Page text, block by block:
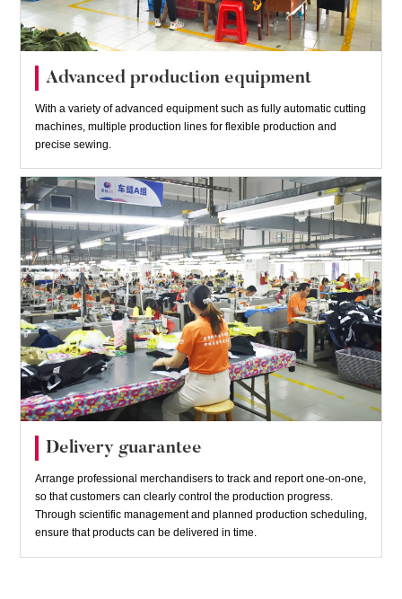
Advanced production equipment
With a variety of advanced equipment such as fully automatic cutting
machines, multiple production lines for flexible production and
precise sewing.
Delivery guarantee
Arrange professional merchandisers to track and report one-on-one,
so that customers can clearly control the production progress.
Through scientific management and planned production scheduling,
ensure that products can be delivered in time.